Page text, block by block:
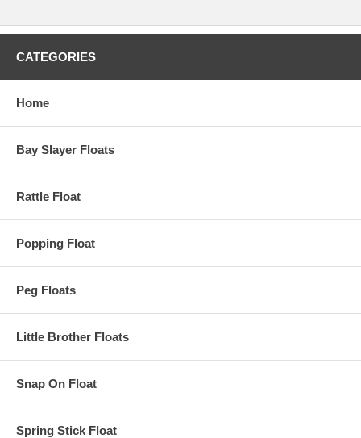
CATEGORIES
Home
Bay Slayer Floats
Rattle Float
Popping Float
Peg Floats
Little Brother Floats
Snap On Float
Spring Stick Float